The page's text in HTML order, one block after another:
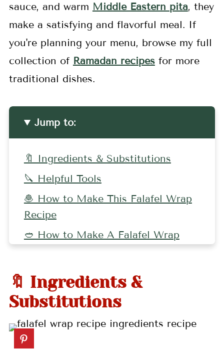
sauce, and warm Middle Eastern pita, they
make a satisfying and flavorful meal. If
you're planning your menu, browse my full
collection of Ramadan recipesfor more
traditional dishes.
Jump to:
🔖 Ingredients & Substitutions
🔪 Helpful Tools
🧆 How to Make This Falafel Wrap
Recipe
🥙 How to Make A Falafel Wrap
👩🏼‍🍳 Pro Tips
🍽 More Middle Eastern Recipes
💬 Comments
🔖 Ingredients &
Substitutions